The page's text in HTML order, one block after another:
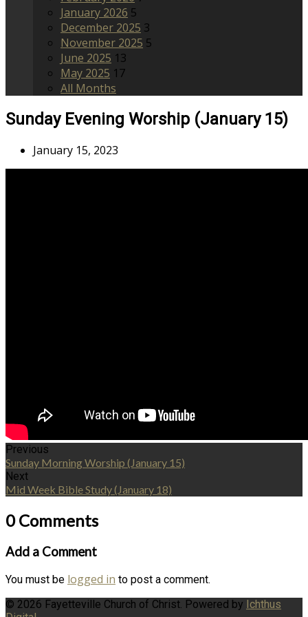
January 2026 5
December 2025 3
November 2025 5
June 2025 13
May 2025 17
All Months
Sunday Evening Worship (January 15)
January 15, 2023
Previous
Sunday Morning Worship (January 15)
Next
Mid Week Bible Study (January 18)
0 Comments
Add a Comment
You must be logged in to post a comment.
© 2026 Fayetteville Church of Christ. Powered by Ichthus